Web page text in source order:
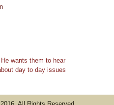
wants them to hear
day to day issues